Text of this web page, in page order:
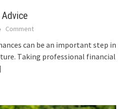
Comment
саn bе аn important step іn
Tаkіng professional financial